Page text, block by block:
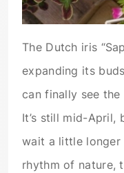
The Dutch iris
expanding its
can finally see
It’s still mid-April,
wait a little longer
rhythm of nature,